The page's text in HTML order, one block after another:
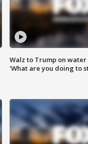
Walz to Trump on water
'What are you doing to